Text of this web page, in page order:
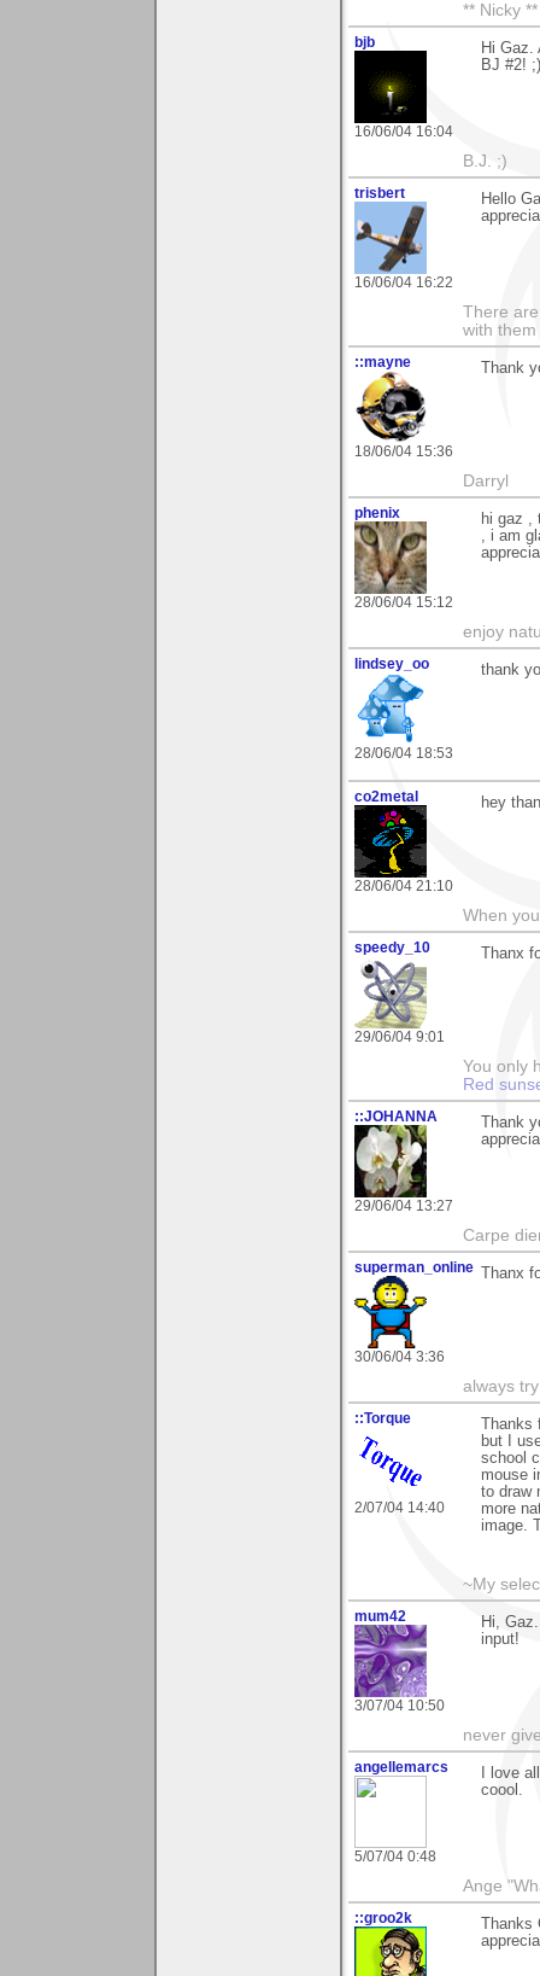
** Nicky **
bjb
16/06/04 16:04
Hi Gaz.
BJ #2! ;)
B.J. ;)
trisbert
16/06/04 16:22
Hello
There
with them
::mayne
18/06/04 15:36
Thank
Darryl
phenix
28/06/04 15:12
hi gaz ,
, i am
enjoy
lindsey_oo
28/06/04 18:53
thank
co2metal
28/06/04 21:10
hey
When
speedy_10
29/06/04 9:01
Thanx
You only
Red
::JOHANNA
29/06/04 13:27
Thank
Carpe
superman_online
30/06/04 3:36
Thanx
always
::Torque
2/07/04 14:40
but I
school
mouse
to draw
more
image.
~My
mum42
3/07/04 10:50
Hi,
input!
never
angellemarcs
5/07/04 0:48
I love
coool.
Ange
::groo2k